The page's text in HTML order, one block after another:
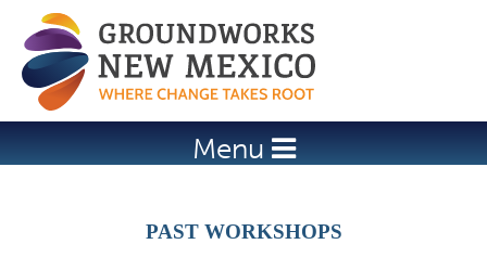
Jump to navigation
Menu
PAST WORKSHOPS